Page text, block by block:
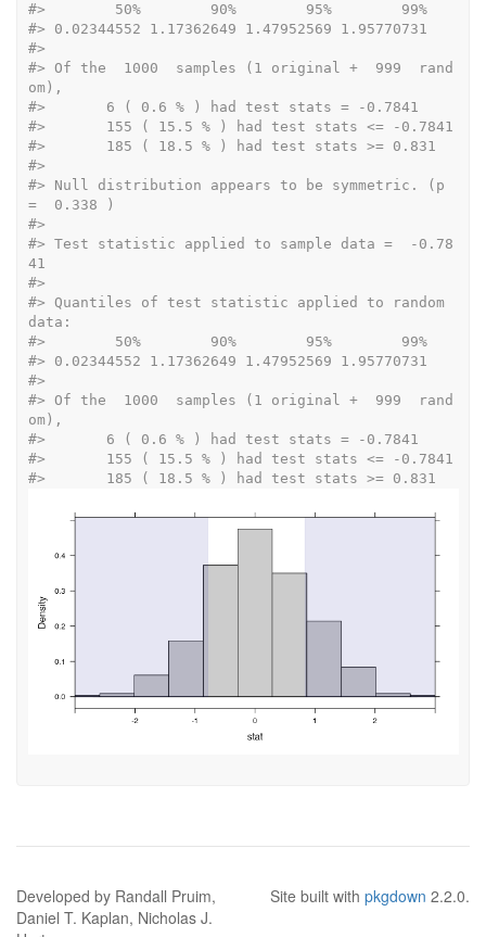
#>
        50%        90%        95%        99%
#> 0.02344552 1.17362649 1.47952569 1.95770731
#>
#> Of the  1000  samples (1 original +  999  rand
om),
#>
6 ( 0.6 % ) had test stats = -0.7841
#>
#>
185 ( 18.5 % ) had test stats >= 0.831
#>
#> Null distribution appears to be symmetric. (p
=  0.338 )
#>
#> Test statistic applied to sample data =  -0.78
41
#>
#> Quantiles of test statistic applied to random
data:
#>
        50%        90%        95%        99%
#> 0.02344552 1.17362649 1.47952569 1.95770731
#>
#> Of the  1000  samples (1 original +  999  rand
om),
#>
6 ( 0.6 % ) had test stats = -0.7841
#>
#>
185 ( 18.5 % ) had test stats >= 0.831
Developed by Randall Pruim,
Daniel T. Kaplan, Nicholas J.
Site built with pkgdown 2.2.0.